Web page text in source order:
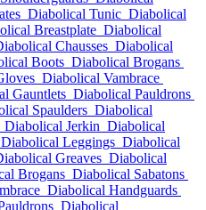
Diabolical Tunic Diabolical
Breastplate Diabolical
Chausses Diabolical
Boots Diabolical Brogans
Diabolical Vambrace
Gauntlets Diabolical Pauldrons
Spaulders Diabolical
Diabolical Jerkin Diabolical
Diabolical Leggings Diabolical
Greaves Diabolical
Brogans Diabolical Sabatons
Diabolical Handguards
Diabolical